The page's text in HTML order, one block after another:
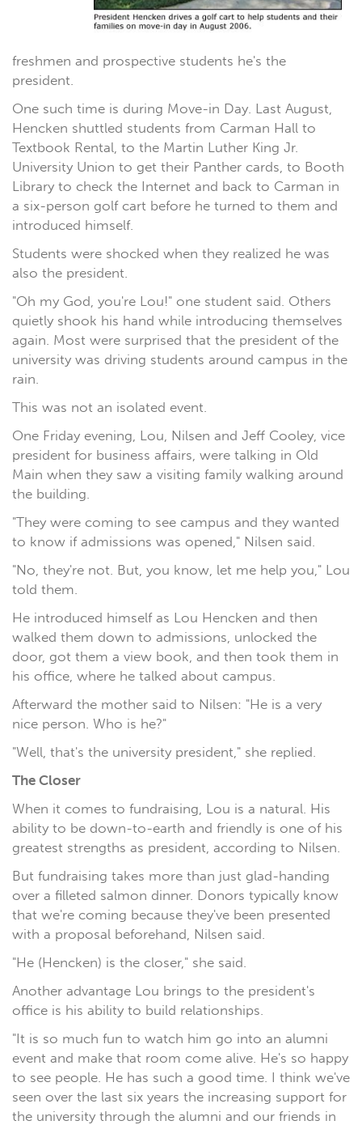
freshmen and prospective students he's the
president.
One such time is during Move-in Day. Last August,
Hencken shuttled students from Carman Hall to
Textbook Rental, to the Martin Luther King Jr.
University Union to get their Panther cards, to Booth
Library to check the Internet and back to Carman in
a six-person golf cart before he turned to them and
introduced himself.
Students were shocked when they realized he was
also the president.
"Oh my God, you're Lou!" one student said. Others
quietly shook his hand while introducing themselves
again. Most were surprised that the president of the
university was driving students around campus in the
rain.
This was not an isolated event.
One Friday evening, Lou, Nilsen and Jeff Cooley, vice
president for business affairs, were talking in Old
Main when they saw a visiting family walking around
the building.
"They were coming to see campus and they wanted
to know if admissions was opened," Nilsen said.
"No, they're not. But, you know, let me help you," Lou
told them.
He introduced himself as Lou Hencken and then
walked them down to admissions, unlocked the
door, got them a view book, and then took them in
his office, where he talked about campus.
Afterward the mother said to Nilsen: "He is a very
nice person. Who is he?"
"Well, that's the university president," she replied.
The Closer
When it comes to fundraising, Lou is a natural. His
ability to be down-to-earth and friendly is one of his
greatest strengths as president, according to Nilsen.
But fundraising takes more than just glad-handing
over a filleted salmon dinner. Donors typically know
that we're coming because they've been presented
with a proposal beforehand, Nilsen said.
"He (Hencken) is the closer," she said.
Another advantage Lou brings to the president's
office is his ability to build relationships.
"It is so much fun to watch him go into an alumni
event and make that room come alive. He's so happy
to see people. He has such a good time. I think we've
seen over the last six years the increasing support for
the university through the alumni and our friends in